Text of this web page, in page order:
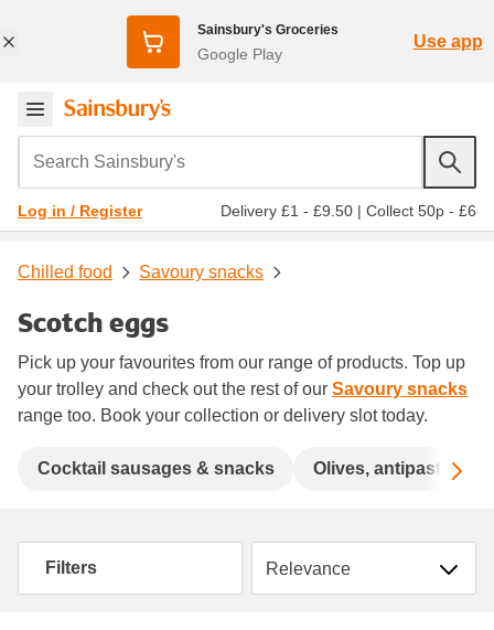
Sainsbury's Groceries
Google Play
Use app
Search Sainsbury's
Log in / Register Delivery £1 - £9.50 | Collect 50p - £6
Chilled food Savoury snacks
Scotch eggs
Pick up your favourites from our range of products. Top up
your trolley and check out the rest of our Savoury snacks
range too. Book your collection or delivery slot today.
Cocktail sausages & snacks Olives, antipasti,
Filters Sort by